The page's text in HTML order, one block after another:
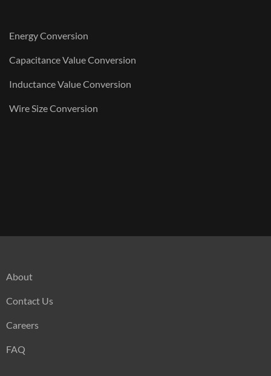
Energy Conversion
Capacitance Value Conversion
Inductance Value Conversion
Wire Size Conversion
About
Contact Us
Careers
FAQ